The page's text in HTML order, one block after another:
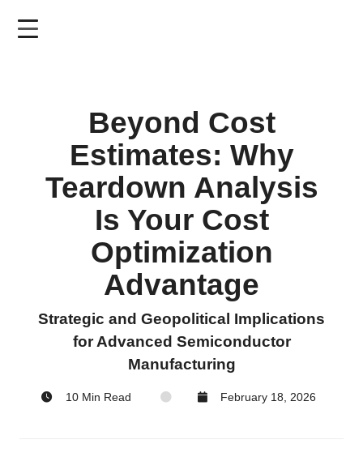
Beyond Cost
Estimates: Why
Teardown Analysis
Is Your Cost
Optimization
Advantage
Strategic and Geopolitical Implications
for Advanced Semiconductor
Manufacturing
10 Min Read February 18, 2026